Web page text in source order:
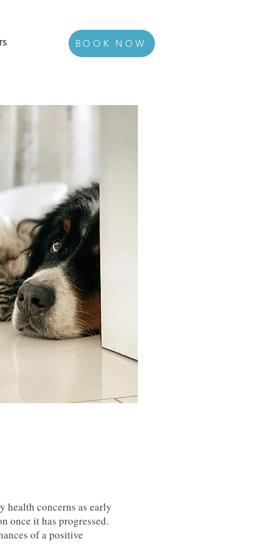
BOOK NOW
health concerns as early
once it has progressed.
of a positive